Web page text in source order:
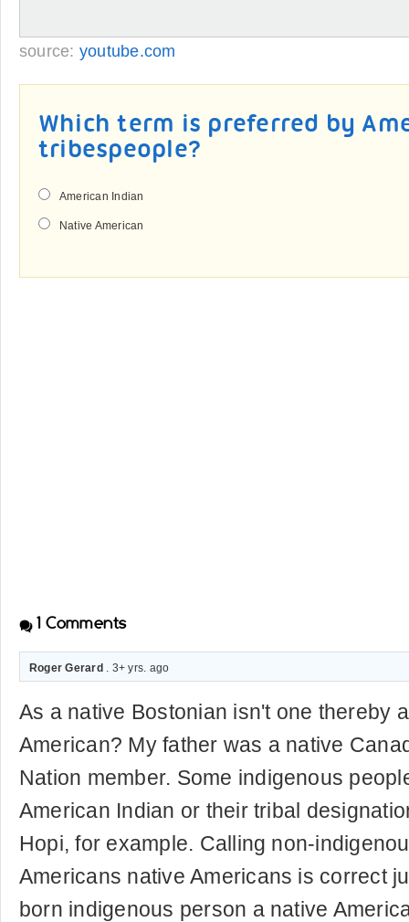
source: youtube.com
Which term is preferred by
tribespeople?
American Indian
Native American
1 Comments
Roger Gerard . 3+ yrs. ago
As a native Bostonian isn't one thereby
American? My father was a native
Nation member. Some indigenous
American Indian or their tribal
Hopi, for example. Calling non-
Americans native Americans is correct
born indigenous person a native